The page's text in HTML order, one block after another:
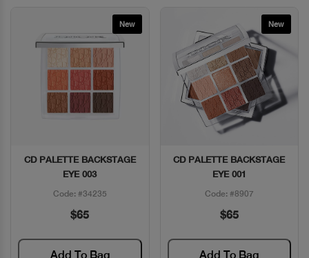
New
Quick View
CD PALETTE BACKSTAGE
EYE 003
Code: #34235
$65
Add To Bag
New
Quick View
CD PALETTE BACKSTAGE
EYE 001
Code: #8907
$65
Add To Bag